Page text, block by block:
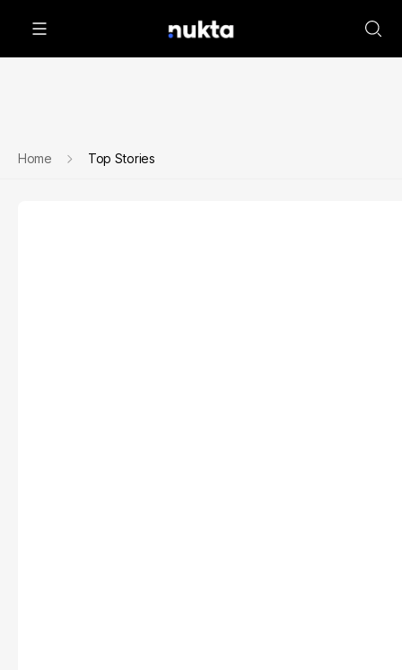
Home Top Stories